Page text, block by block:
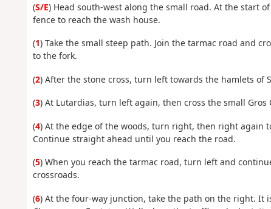
(S/E) Head south-west along the small road. At the start
fence to reach the wash house.
(1) Take the small steep path. Join the tarmac road and
to the fork.
(2) After the stone cross, turn left towards the hamlets of
(3) At Lutardias, turn left again, then cross the small Gros
(4) At the edge of the woods, turn right, then right again
Continue straight ahead until you reach the road.
(5) When you reach the tarmac road, turn left and
crossroads.
(6) At the four-way junction, take the path on the right. It